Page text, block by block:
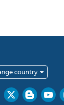
country